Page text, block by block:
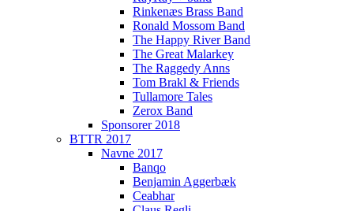
Rinkenæs Brass Band
Ronald Mossom Band
The Happy River Band
The Great Malarkey
The Raggedy Anns
Tom Brakl & Friends
Tullamore Tales
Zerox Band
Sponsorer 2018
BTTR 2017
Navne 2017
Banqo
Benjamin Aggerbæk
Ceabhar